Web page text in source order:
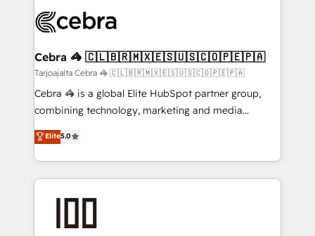
implementations, and 5,000+ pages ✨ CS: Clients
CS: 245% organic growth & +751% new visitors for a
full-funnel HubSpot project ✨ CS: 415% conversion
boost with a new HubSpot site Recognized leaders:
🏆 HubSpot Platform Migration Impact Award 🏆
Inbound Campaign of the Year 🏆 Gold AVA Digital
Award for Best Website 🌟 Accreditations: CRM
Cebra 🦓 🇨🇱🇧🇷🇲🇽🇪🇸🇺🇸🇨🇴🇵🇪🇵🇦
Tarjoajalta Cebra 🦓 🇨🇱🇧🇷🇲🇽🇪🇸🇺🇸🇨🇴🇵🇪🇵🇦
Cebra 🦓 is a global Elite HubSpot partner group,
combining technology, marketing and media
expertise across Latin America and Southern
Europe, with teams across 7 countries. Born in Chile,
we combine local insight with international reach to
help businesses grow through technology, creativity,
end solutions that integrate CRM, AI automation,
Elite5.0